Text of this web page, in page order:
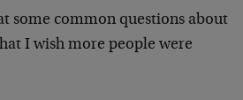
some common questions about
I wish more people were